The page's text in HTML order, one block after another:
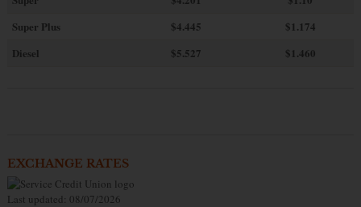
Super Plus
$4.445
$1.174
Diesel
$5.527 $1.460
EXCHANGE RATES
Last updated: 08/07/2026